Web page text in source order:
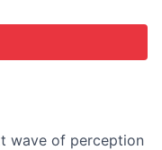
wave of perception